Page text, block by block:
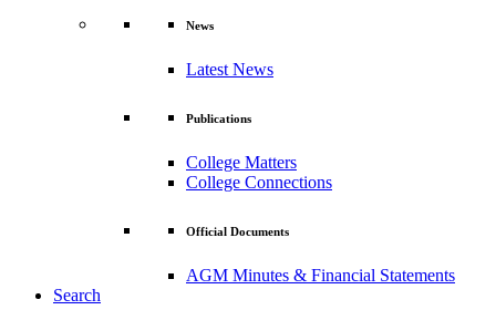
News
Latest News
Publications
College Matters
College Connections
Official Documents
AGM Minutes & Financial Statements
Search